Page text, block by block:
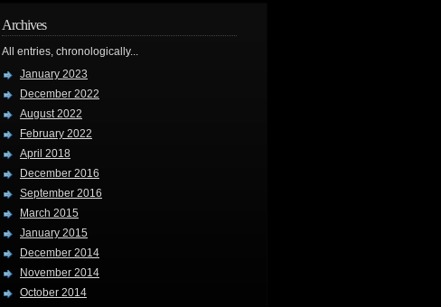
Archives
All entries, chronologically...
January 2023
December 2022
August 2022
February 2022
April 2018
December 2016
September 2016
March 2015
January 2015
December 2014
November 2014
October 2014